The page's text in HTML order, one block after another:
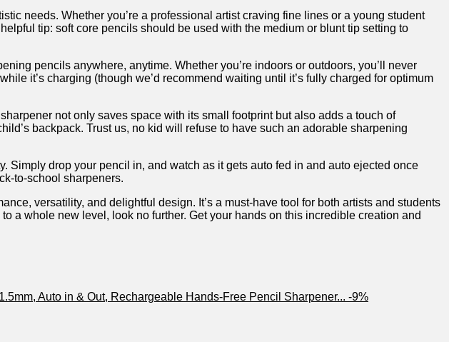
needs. Whether you’re a professional⁤ artist craving fine lines or a young ‍student‌
tip: soft​ core pencils should​ be⁢ used with the medium or blunt⁤ tip setting to
pencils anywhere, anytime. Whether you’re indoors or outdoors, you’ll never
it’s​ charging ⁣(though we’d recommend waiting until it’s fully charged for optimum
not only saves space with its⁤ small footprint but also adds⁢ a touch of​
backpack. Trust us,⁢ no kid will refuse to have such an adorable sharpening⁢
Simply drop your ​pencil in, and watch as it ⁢gets auto fed‍ in ​and auto ejected once
to-school sharpeners.
versatility, and delightful design. It’s a must-have ​tool for both artists ‍and students
a ​whole new ​level, look no further. Get your hands on this incredible creation and
-9%